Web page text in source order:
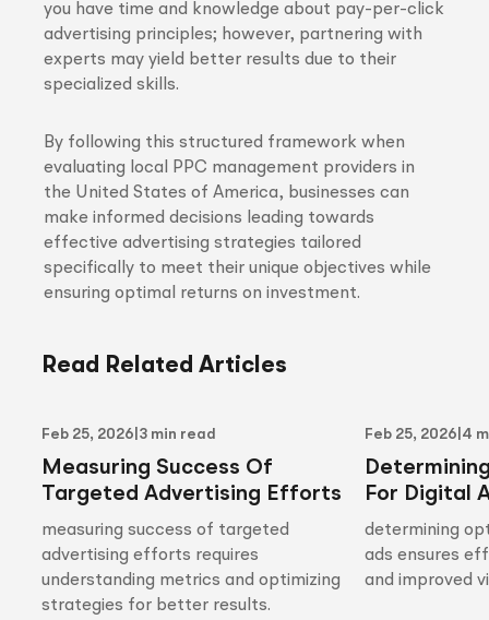
you have time and knowledge about pay-per-click
advertising principles; however, partnering with
experts may yield better results due to their
specialized skills.
By following this structured framework when
evaluating local PPC management providers in
the United States of America, businesses can
make informed decisions leading towards
effective advertising strategies tailored
specifically to meet their unique objectives while
ensuring optimal returns on investment.
Read Related Articles
Feb 25, 2026 3 min read
Measuring Success Of
Targeted Advertising Efforts
measuring success of targeted
advertising efforts requires
understanding metrics and optimizing
strategies for better results.
Feb 25, 2026 4
For Digital
determining
ads ensures
and improved